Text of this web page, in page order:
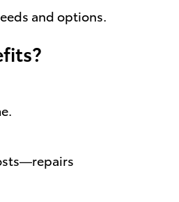
and options.